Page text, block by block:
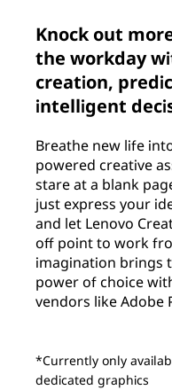
Knock out
the workday
creation,
intelligent
Breathe new life
powered creative
stare at a blank
just express your
and let Lenovo
off point to work
imagination brings
power of choice
vendors like Adobe
*Currently only
dedicated graphics